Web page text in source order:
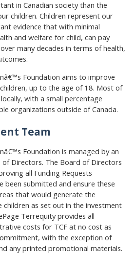
in Canadian society than the
children. Children represent our
evidence that with minimal
and welfare for child, can pay
many decades in terms of health,
Foundation aims to improve
up to the age of 18. Most of
with a small percentage
organizations outside of Canada.
Team
Foundation is managed by an
Directors. The Board of Directors
all Funding Requests
been submitted and ensure these
that would generate the
as set out in the investment
Terrequity provides all
costs for TCF at no cost as
with the exception of
any printed promotional materials.